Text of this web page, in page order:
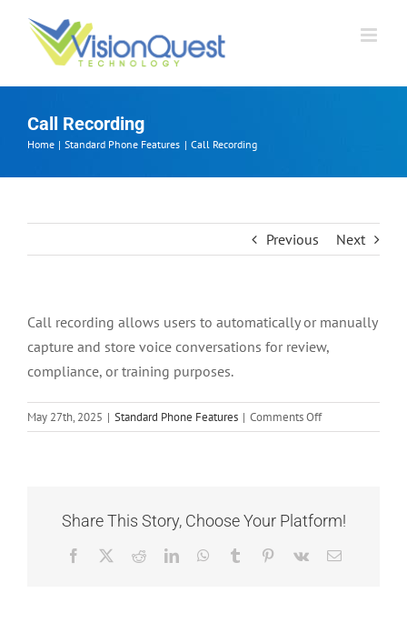
Call Recording
Home Standard Phone Features Call Recording
Previous Next
Call recording allows users to automatically or manually
capture and store voice conversations for review,
compliance, or training purposes.
May 27th, 2025 | Standard Phone Features | Comments Offon
Call
Share This Story, Choose Your Platform!
Facebook RedditLinkedInWhatsApp
Tumblr Pinterest
Vk Email